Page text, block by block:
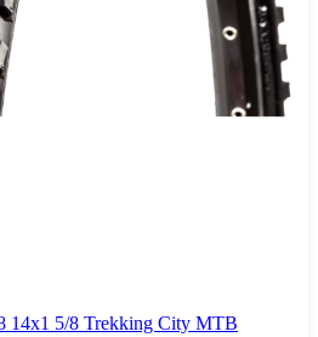
14x1 5/8 Trekking City MTB